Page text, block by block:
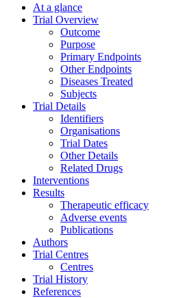
At a glance
Trial Overview
Outcome
Purpose
Primary Endpoints
Other Endpoints
Diseases Treated
Subjects
Trial Details
Identifiers
Organisations
Trial Dates
Other Details
Related Drugs
Interventions
Results
Therapeutic efficacy
Adverse events
Publications
Authors
Trial Centres
Centres
Trial History
References